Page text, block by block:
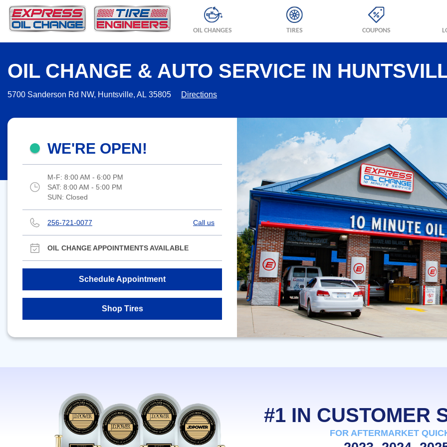
OIL CHANGES TIRES COUPONS
OIL CHANGE & AUTO SERVICE IN
5700 Sanderson Rd NW, Huntsville, AL 35805 Directions
WE'RE OPEN!
M-F: 8:00 AM - 6:00 PM
SAT: 8:00 AM - 5:00 PM
SUN: Closed
256-721-0077 Call us
OIL CHANGE APPOINTMENTS AVAILABLE
Schedule Appointment
Shop Tires
#1 IN CUSTOMER
FOR AFTERMARKET